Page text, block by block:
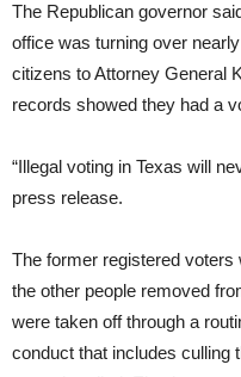
The Republican governor
office was turning over
citizens to Attorney General
records showed they had a
“Illegal voting in Texas will
press release.
The former registered voters
the other people removed
were taken off through a
conduct that includes culling